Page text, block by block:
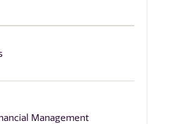
Management